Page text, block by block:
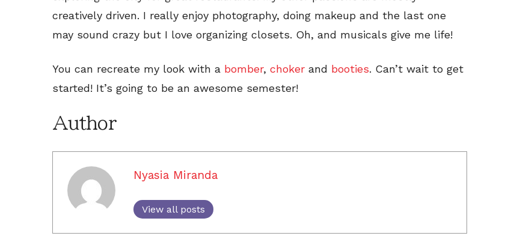
creatively driven. I really enjoy photography, doing makeup and the last one
may sound crazy but I love organizing closets. Oh, and musicals give me life!
You can recreate my look with a bomber, choker and booties. Can’t wait to get
started! It’s going to be an awesome semester!
Author
Nyasia Miranda
View all posts